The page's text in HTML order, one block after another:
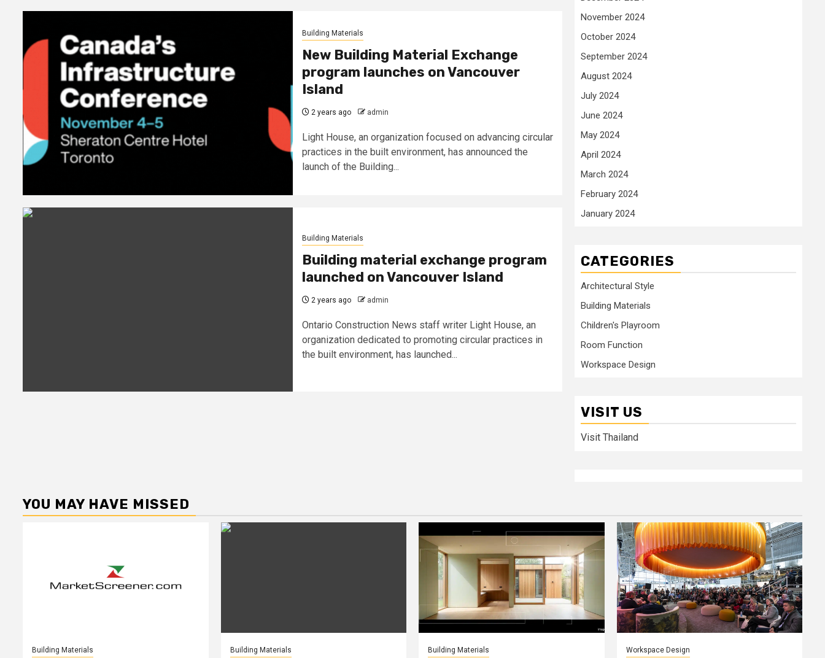
Building Materials
New Building Material Exchange
program launches on Vancouver
Island
2 years ago admin
Light House, an organization focused on advancing circular
practices in the built environment, has announced the
launch of the Building...
Building Materials
Building material exchange program
launched on Vancouver Island
2 years ago admin
Ontario Construction News staff writer Light House, an
organization dedicated to promoting circular practices in
the built environment, has launched...
November 2024
October 2024
September 2024
August 2024
July 2024
June 2024
May 2024
April 2024
March 2024
February 2024
January 2024
CATEGORIES
Architectural Style
Building Materials
Children's Playroom
Room Function
Workspace Design
VISIT US
Visit Thailand
YOU MAY HAVE MISSED
Building Materials Building Materials Building Materials Workspace Design